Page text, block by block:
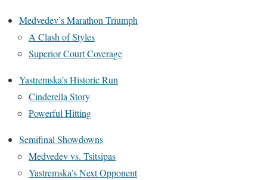
Medvedev’s Marathon Triumph
A Clash of Styles
Superior Court Coverage
Yastremska’s Historic Run
Cinderella Story
Powerful Hitting
Semifinal Showdowns
Medvedev vs. Tsitsipas
Yastremska’s Next Opponent